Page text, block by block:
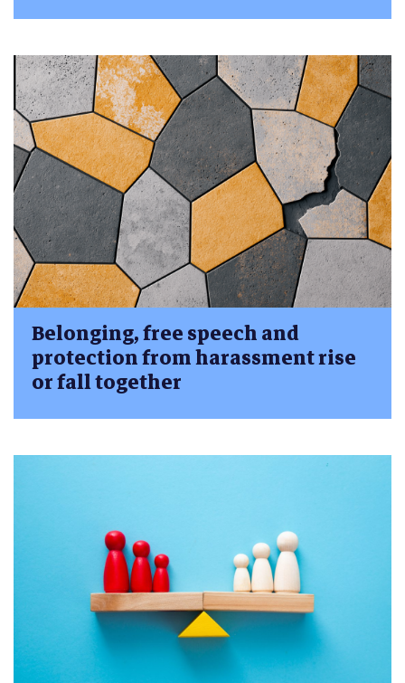
Belonging, free speech and
protection from harassment rise
or fall together